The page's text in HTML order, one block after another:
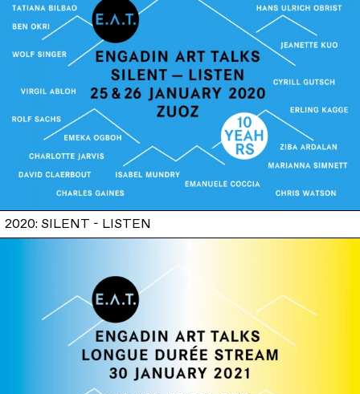
2020: SILENT - LISTEN